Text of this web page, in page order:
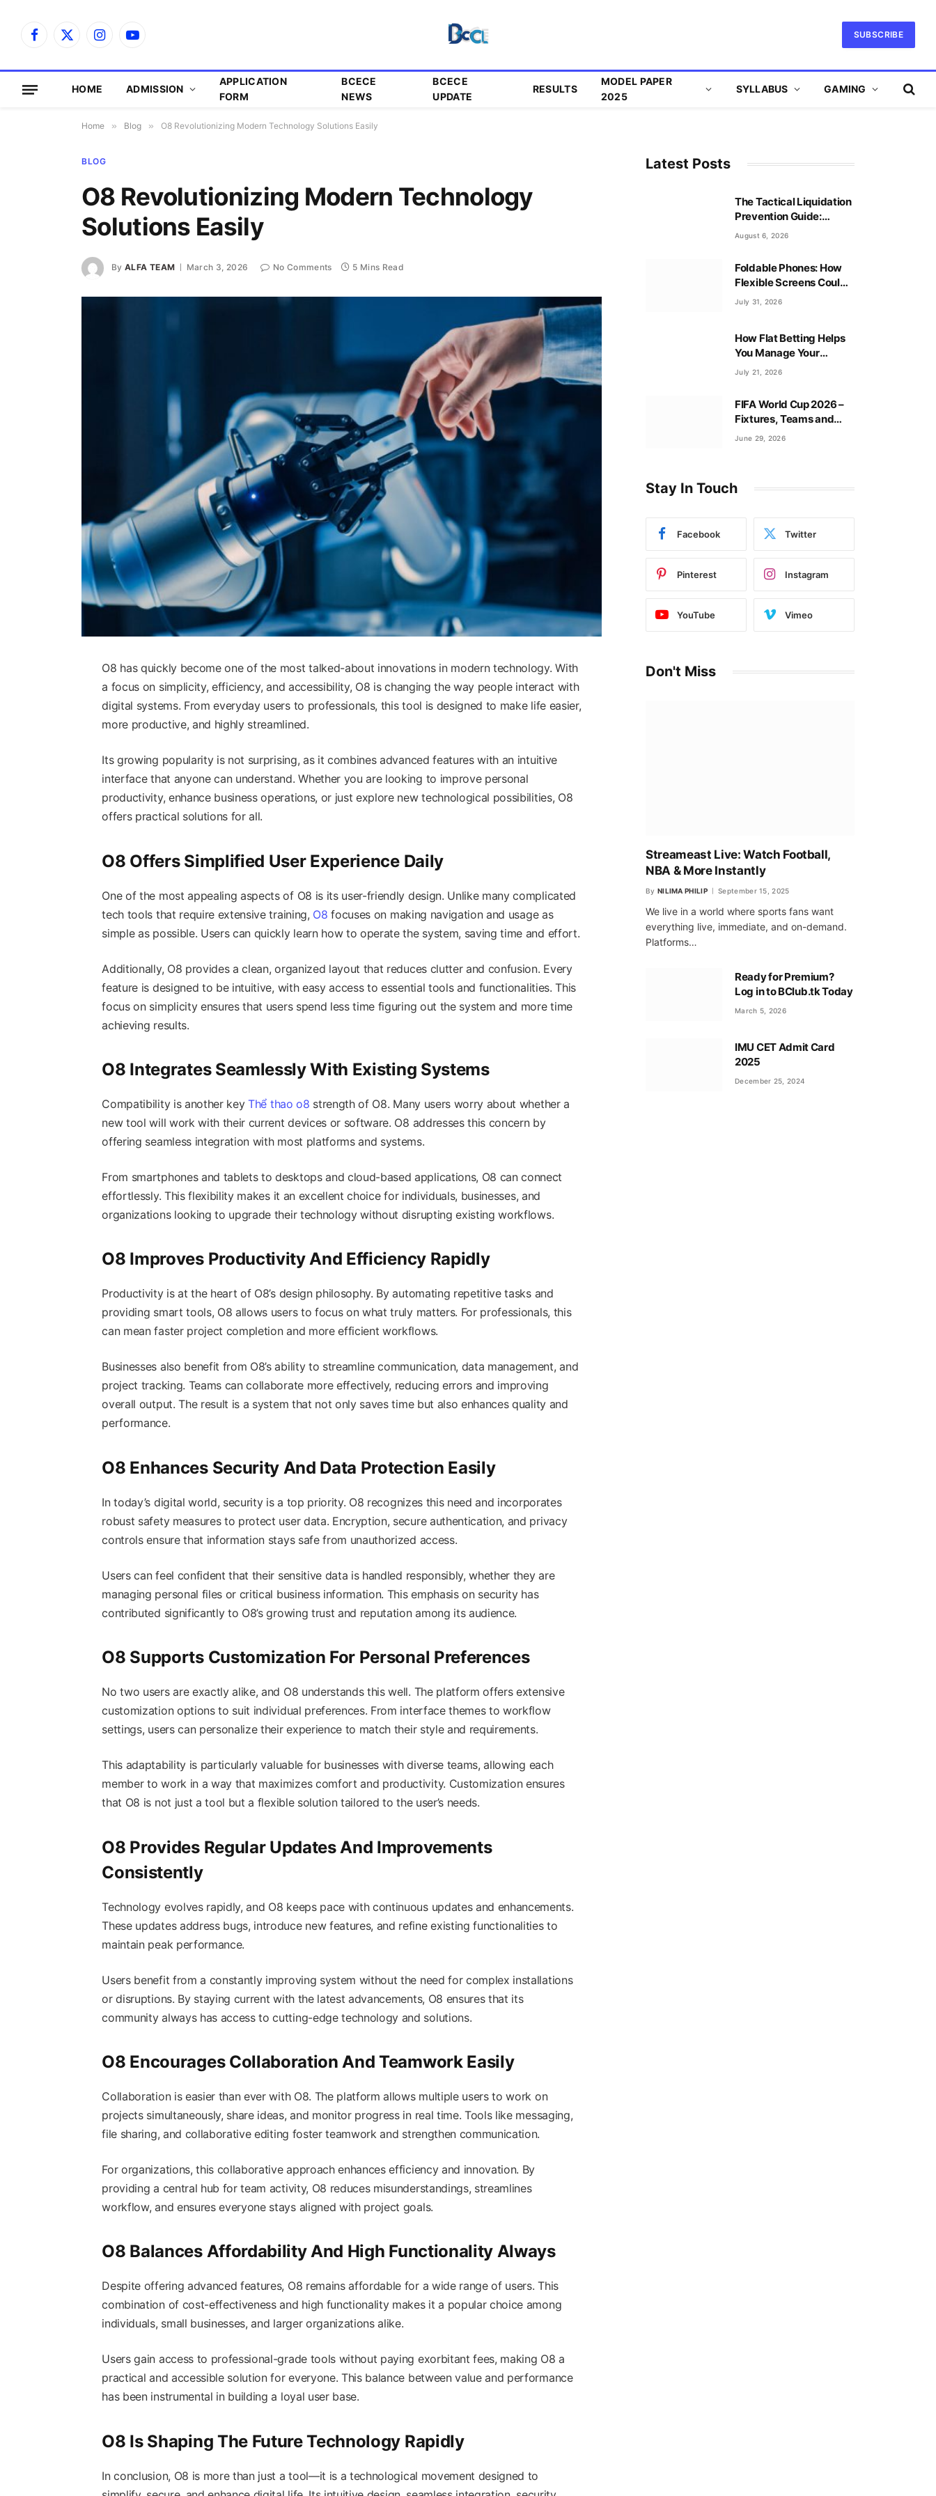
Facebook
X
InstagramYouTube
SUBSCRIBE
HOME ADMISSION
APPLICATION
FORM
BCECE
NEWS
BCECE
UPDATE
RESULTS
MODEL PAPER
2025
SYLLABUS GAMING
Home » Blog » O8 Revolutionizing Modern Technology Solutions Easily
BLOG
O8 Revolutionizing Modern Technology
Solutions Easily
By ALFA TEAM March 3, 2026 No Comments 5 Mins Read
O8 has quickly become one of the most talked-about innovations in modern technology. With
a focus on simplicity, efficiency, and accessibility, O8 is changing the way people interact with
digital systems. From everyday users to professionals, this tool is designed to make life easier,
more productive, and highly streamlined.
Its growing popularity is not surprising, as it combines advanced features with an intuitive
interface that anyone can understand. Whether you are looking to improve personal
productivity, enhance business operations, or just explore new technological possibilities, O8
offers practical solutions for all.
O8 Offers Simplified User Experience Daily
One of the most appealing aspects of O8 is its user-friendly design. Unlike many complicated
tech tools that require extensive training, O8 focuses on making navigation and usage as
simple as possible. Users can quickly learn how to operate the system, saving time and effort.
Additionally, O8 provides a clean, organized layout that reduces clutter and confusion. Every
feature is designed to be intuitive, with easy access to essential tools and functionalities. This
focus on simplicity ensures that users spend less time figuring out the system and more time
achieving results.
O8 Integrates Seamlessly With Existing Systems
Compatibility is another keyThể thao o8 strength of O8. Many users worry about whether a
new tool will work with their current devices or software. O8 addresses this concern by
offering seamless integration with most platforms and systems.
From smartphones and tablets to desktops and cloud-based applications, O8 can connect
effortlessly. This flexibility makes it an excellent choice for individuals, businesses, and
organizations looking to upgrade their technology without disrupting existing workflows.
O8 Improves Productivity And Efficiency Rapidly
Productivity is at the heart of O8’s design philosophy. By automating repetitive tasks and
providing smart tools, O8 allows users to focus on what truly matters. For professionals, this
can mean faster project completion and more efficient workflows.
Businesses also benefit from O8’s ability to streamline communication, data management, and
project tracking. Teams can collaborate more effectively, reducing errors and improving
overall output. The result is a system that not only saves time but also enhances quality and
performance.
O8 Enhances Security And Data Protection Easily
In today’s digital world, security is a top priority. O8 recognizes this need and incorporates
robust safety measures to protect user data. Encryption, secure authentication, and privacy
controls ensure that information stays safe from unauthorized access.
Users can feel confident that their sensitive data is handled responsibly, whether they are
managing personal files or critical business information. This emphasis on security has
contributed significantly to O8’s growing trust and reputation among its audience.
O8 Supports Customization For Personal Preferences
No two users are exactly alike, and O8 understands this well. The platform offers extensive
customization options to suit individual preferences. From interface themes to workflow
settings, users can personalize their experience to match their style and requirements.
This adaptability is particularly valuable for businesses with diverse teams, allowing each
member to work in a way that maximizes comfort and productivity. Customization ensures
that O8 is not just a tool but a flexible solution tailored to the user’s needs.
O8 Provides Regular Updates And Improvements
Consistently
Technology evolves rapidly, and O8 keeps pace with continuous updates and enhancements.
These updates address bugs, introduce new features, and refine existing functionalities to
maintain peak performance.
Users benefit from a constantly improving system without the need for complex installations
or disruptions. By staying current with the latest advancements, O8 ensures that its
community always has access to cutting-edge technology and solutions.
O8 Encourages Collaboration And Teamwork Easily
Collaboration is easier than ever with O8. The platform allows multiple users to work on
projects simultaneously, share ideas, and monitor progress in real time. Tools like messaging,
file sharing, and collaborative editing foster teamwork and strengthen communication.
For organizations, this collaborative approach enhances efficiency and innovation. By
providing a central hub for team activity, O8 reduces misunderstandings, streamlines
workflow, and ensures everyone stays aligned with project goals.
O8 Balances Affordability And High Functionality Always
Despite offering advanced features, O8 remains affordable for a wide range of users. This
combination of cost-effectiveness and high functionality makes it a popular choice among
individuals, small businesses, and larger organizations alike.
Users gain access to professional-grade tools without paying exorbitant fees, making O8 a
practical and accessible solution for everyone. This balance between value and performance
has been instrumental in building a loyal user base.
O8 Is Shaping The Future Technology Rapidly
In conclusion, O8 is more than just a tool—it is a technological movement designed to
Latest Posts
The Tactical Liquidation
Prevention Guide:
Mastering Leverage
August 6, 2026
Foldable Phones: How
Flexible Screens Could
Reshape Mobile Gaming
July 31, 2026
How Flat Betting Helps
You Manage Your
Baccarat Bankroll?
July 21, 2026
FIFA World Cup 2026 –
Fixtures, Teams and
Tournament Guide
June 29, 2026
Stay In Touch
Facebook Twitter
Pinterest Instagram
YouTube Vimeo
Don't Miss
Streameast Live: Watch Football,
NBA & More Instantly
By NILIMA PHILIP September 15, 2025
We live in a world where sports fans want
everything live, immediate, and on-demand.
Platforms…
Ready for Premium?
Log in to BClub.tk Today
March 5, 2026
IMU CET Admit Card
2025
December 25, 2024